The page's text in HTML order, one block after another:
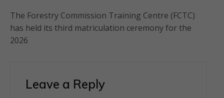
The Forestry Commission Training Centre (FCTC)
has held its third matriculation ceremony for the
2026
Leave a Reply